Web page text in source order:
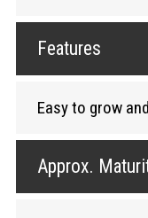
Features
Easy to grow
Approx.